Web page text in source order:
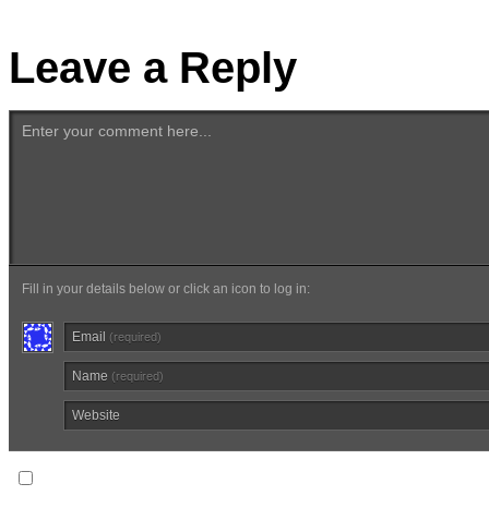
Leave a Reply
Enter your comment here...
Fill in your details below or click an icon to log in:
Email (required)
Name (required)
Website